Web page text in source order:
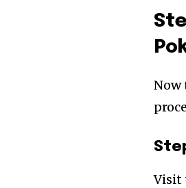
Now
Visit